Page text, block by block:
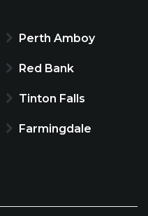
Perth Amboy
Red Bank
Tinton Falls
Farmingdale